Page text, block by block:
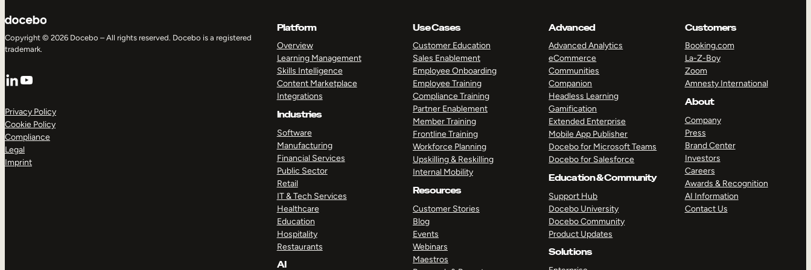
Copyright © 2026 Docebo – All rights reserved. Docebo is a registered
trademark.
LinkedIn
YouTube
Privacy Policy
Cookie Policy
Compliance
Legal
Imprint
Platform
Overview
Learning Management
Skills Intelligence
Content Marketplace
Integrations
Industries
Software
Manufacturing
Financial Services
Public Sector
Retail
IT & Tech Services
Healthcare
Education
Hospitality
Restaurants
AI
Use Cases
Customer Education
Sales Enablement
Employee Onboarding
Employee Training
Compliance Training
Partner Enablement
Member Training
Frontline Training
Workforce Planning
Upskilling & Reskilling
Internal Mobility
Resources
Customer Stories
Blog
Events
Webinars
Maestros
Advanced
Advanced Analytics
eCommerce
Communities
Companion
Headless Learning
Gamification
Extended Enterprise
Mobile App Publisher
Docebo for Microsoft Teams
Docebo for Salesforce
Education & Community
Support Hub
Docebo University
Docebo Community
Product Updates
Solutions
Customers
Booking.com
La-Z-Boy
Zoom
Amnesty International
About
Company
Press
Brand Center
Investors
Careers
Awards & Recognition
AI Information
Contact Us